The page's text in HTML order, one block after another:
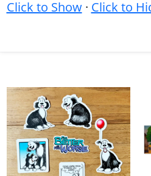
Click to Show· Click to